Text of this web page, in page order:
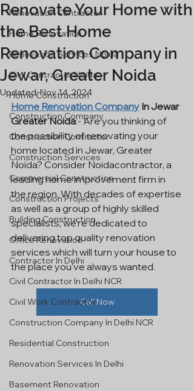
Renovation Contractor
Home Renovation
Renovation Services Noida
Civil Contractor Noida
Home Construction
Construction Company
Construction Contractor
Construction Services
Commercial Construction
Construction Projects
Building Construction
Office Renovation
Contractor In Delhi
Civil Contractor In Delhi NCR
Civil Work Contractor
Construction Company In Delhi NCR
Residential Construction
Renovation Services In Delhi
Basement Renovation
Renovate Your Home with
the Best Home
Renovation Company in
Jewar, Greater Noida
Updated:Nov 14, 2024
Home Renovation Company In Jewar
Greater Noida:- Are you thinking of
the possibility of renovating your
home located in Jewar, Greater
Noida? Consider Noidacontractor, a
leading home improvement firm in
the region. With decades of expertise
as well as a group of highly skilled
specialists, we're dedicated to
delivering top quality renovation
services which will turn your house to
the place you've always wanted.
Call Now